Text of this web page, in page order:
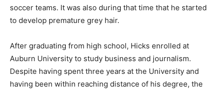
soccer teams. It was also during that time that he started
to develop premature grey hair.
After graduating from high school, Hicks enrolled at
Auburn University to study business and journalism.
Despite having spent three years at the University and
having been within reaching distance of his degree, the